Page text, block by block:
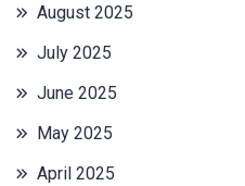
August 2025
July 2025
June 2025
May 2025
April 2025